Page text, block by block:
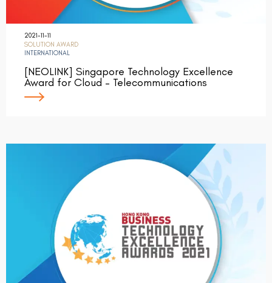
2021-11-11
SOLUTION AWARD
INTERNATIONAL
[NEOLINK] Singapore Technology Excellence
Award for Cloud – Telecommunications